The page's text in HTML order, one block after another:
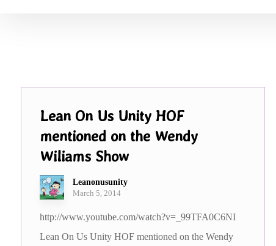
Lean On Us Unity HOF
mentioned on the Wendy
Wiliams Show
Leanonusunity
March 5, 2014
http://www.youtube.com/watch?v=_99TFA0C6NI
Lean On Us Unity HOF mentioned on the Wendy